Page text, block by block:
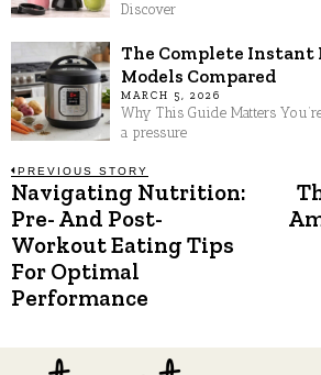
Discover
The Complete Instant
Models Compared
MARCH 5, 2026
Why This Guide Matters
a pressure
Post
navigation
PREVIOUS STORY
Previous
post:
Navigating Nutrition:
Pre- And Post-
Workout Eating Tips
For Optimal
Performance